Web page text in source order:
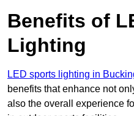
Benefits of
Lighting
LED sports lighting in
benefits that enhance not
also the overall experience